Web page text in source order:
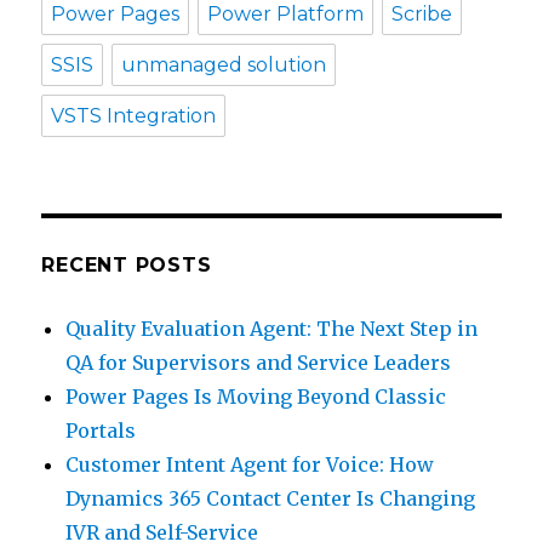
Power Pages Power Platform Scribe
SSIS unmanaged solution
VSTS Integration
RECENT POSTS
Quality Evaluation Agent: The Next Step in
QA for Supervisors and Service Leaders
Power Pages Is Moving Beyond Classic
Portals
Customer Intent Agent for Voice: How
Dynamics 365 Contact Center Is Changing
IVR and Self-Service